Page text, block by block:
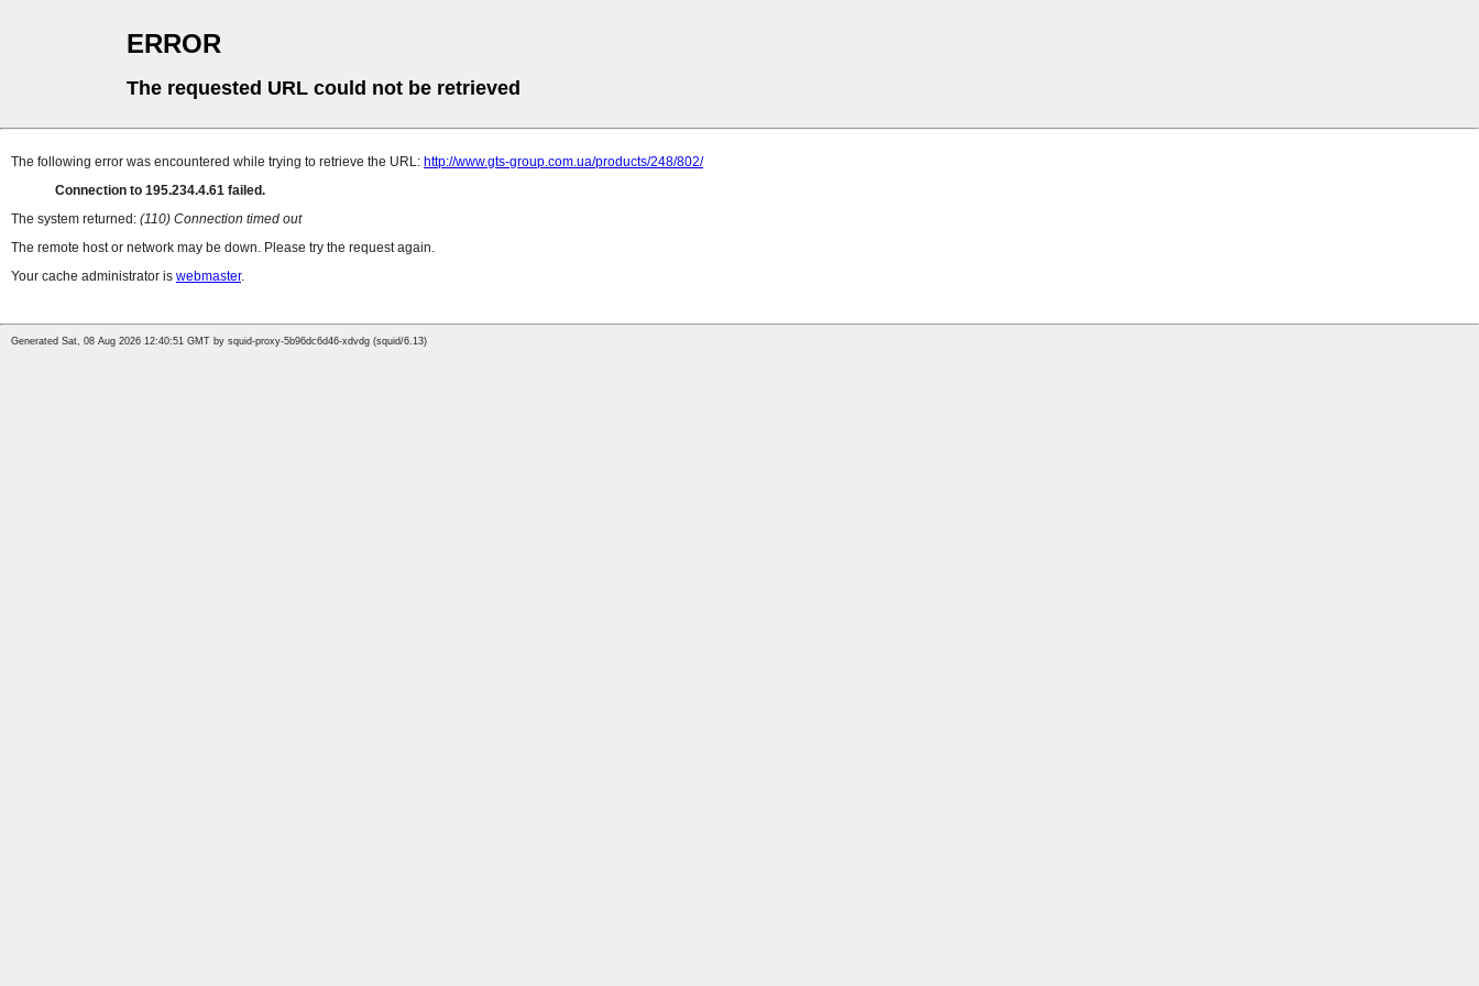
ERROR
The requested URL could not be retrieved
The following error was encountered while trying to retrieve the URL: http://www.gts-group.com.ua/products/248/802/
Connection to 195.234.4.61 failed.
The system returned: (110) Connection timed out
The remote host or network may be down. Please try the request again.
Your cache administrator is webmaster.
Generated Sat, 08 Aug 2026 12:40:51 GMT by squid-proxy-5b96dc6d46-xdvdg (squid/6.13)